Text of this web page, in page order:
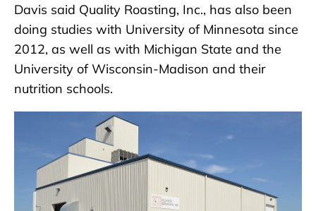
Davis said Quality Roasting, Inc., has also been
doing studies with University of Minnesota since
2012, as well as with Michigan State and the
University of Wisconsin-Madison and their
nutrition schools.